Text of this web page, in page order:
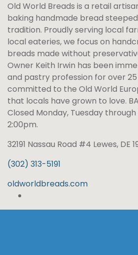
Old World Breads is a retail
baking handmade bread
tradition. Proudly serving local
local eateries, we focus on
breads made without
Owner Keith Irwin has been
and pastry profession for over
committed to the Old World
that locals have grown to love.
Closed Monday, Tuesday
2:00pm.
32191 Nassau Road #4 Lewes, DE
(302) 313-5191
oldworldbreads.com